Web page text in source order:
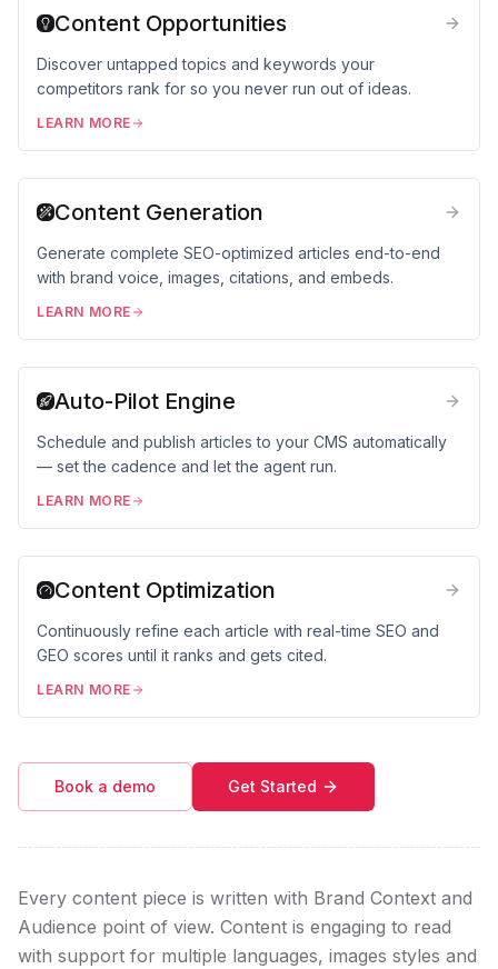
Content Opportunities
Discover untapped topics and keywords your
competitors rank for so you never run out of ideas.
LEARN MORE
Content Generation
Generate complete SEO-optimized articles end-to-end
with brand voice, images, citations, and embeds.
LEARN MORE
Auto-Pilot Engine
Schedule and publish articles to your CMS automatically
— set the cadence and let the agent run.
LEARN MORE
Content Optimization
Continuously refine each article with real-time SEO and
GEO scores until it ranks and gets cited.
LEARN MORE
Book a demo Get Started
Every content piece is written with Brand Context and
Audience point of view. Content is engaging to read
with support for multiple languages, images styles and